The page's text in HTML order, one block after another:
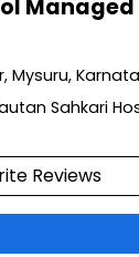
Mysuru,
Sahkari
Reviews